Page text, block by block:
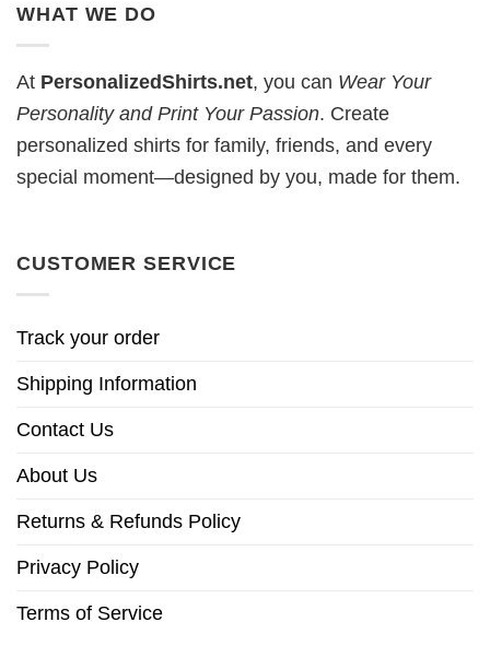
WHAT WE DO
At PersonalizedShirts.net, you can Wear Your
Personality and Print Your Passion. Create
personalized shirts for family, friends, and every
special moment—designed by you, made for them.
CUSTOMER SERVICE
Track your order
Shipping Information
Contact Us
About Us
Returns & Refunds Policy
Privacy Policy
Terms of Service